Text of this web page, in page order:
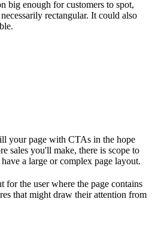
big enough for customers to spot,
rectangular. It could also
your page with CTAs in the hope
sales you'll make, there is scope to
a large or complex page layout.
for the user where the page contains
that might draw their attention from